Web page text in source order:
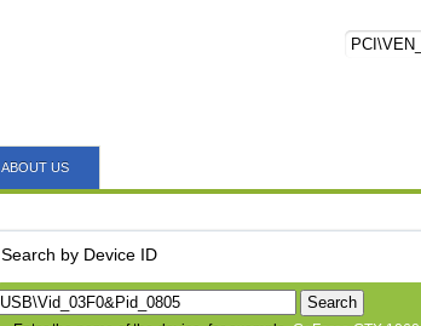
ABOUT US
Search by Device ID
Search